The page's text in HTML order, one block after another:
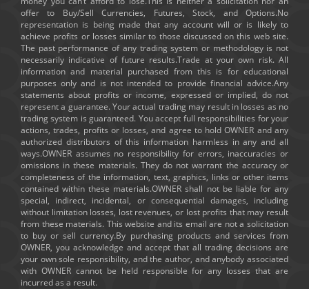
offer to Buy/Sell Currencies, Futures, Stock, and Options.No
representation is being made that any account will or is likely to
achieve profits or losses similar to those discussed on this web site.
The past performance of any trading system or methodology is not
necessarily indicative of future results.Trade at your own risk. All
information and material purchased from this is for educational
purposes only and is not intended to provide financial advice.Any
statements about profits or income, expressed or implied, do not
represent a guarantee. Your actual trading may result in losses as no
trading system is guaranteed. You accept full responsibilities for your
actions, trades, profits or losses, and agree to hold OWNER and any
authorized distributors of this information harmless in any and all
ways.OWNER assumes no responsibility for errors, inaccuracies or
omissions in these materials. They do not warrant the accuracy or
completeness of the information, text, graphics, links or other items
contained within these materials.OWNER shall not be liable for any
special, indirect, incidental, or consequential damages, including
without limitation losses, lost revenues, or lost profits that may result
from these materials. This website and its email are not a solicitation
to buy or sell currency.By purchasing products and services from
OWNER, you acknowledge and accept that all trading decisions are
your own sole responsibility, and the author, and anybody associated
with OWNER cannot be held responsible for any losses that are
incurred as a result.